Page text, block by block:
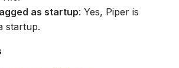
as startup: Yes, Piper is
startup.